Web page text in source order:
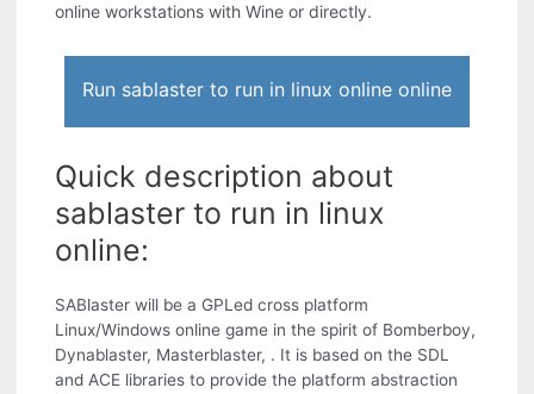
online workstations with Wine or directly.
Run sablaster to run in linux online online
Quick description about
sablaster to run in linux
online:
SABlaster will be a GPLed cross platform
Linux/Windows online game in the spirit of Bomberboy,
Dynablaster, Masterblaster, . It is based on the SDL
and ACE libraries to provide the platform abstraction